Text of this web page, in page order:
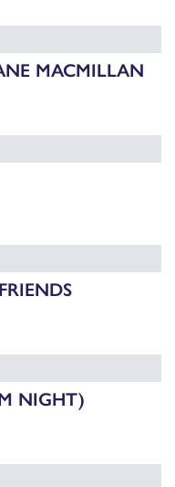
MACMILLAN
NIGHT)